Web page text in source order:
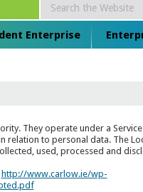
Enterprise
They operate under a
to personal data. The
used, processed and
http://www.carlow.ie/wp-